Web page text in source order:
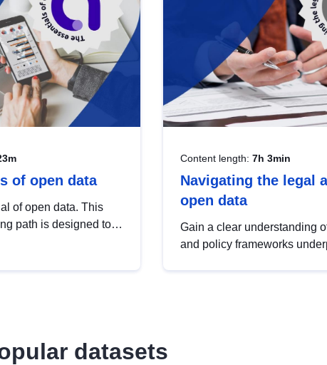
of open data
of open data. This
path is designed to
Content length: 7h 3min
Navigating the legal
open data
Gain a clear understanding
and policy frameworks
datasets